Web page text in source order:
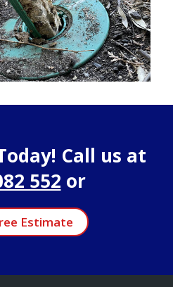
Call us at
552 or
Estimate